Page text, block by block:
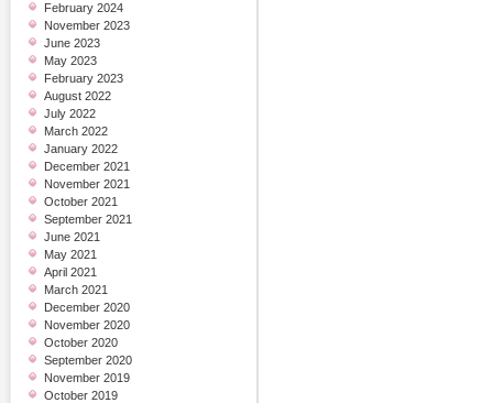
February 2024
November 2023
June 2023
May 2023
February 2023
August 2022
July 2022
March 2022
January 2022
December 2021
November 2021
October 2021
September 2021
June 2021
May 2021
April 2021
March 2021
December 2020
November 2020
October 2020
September 2020
November 2019
October 2019